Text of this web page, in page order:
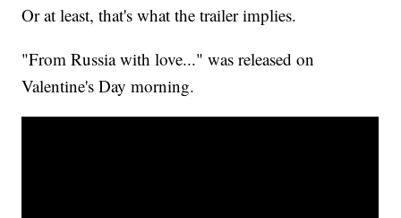
Or at least, that's what the trailer implies.
"From Russia with love..." was released on
Valentine's Day morning.